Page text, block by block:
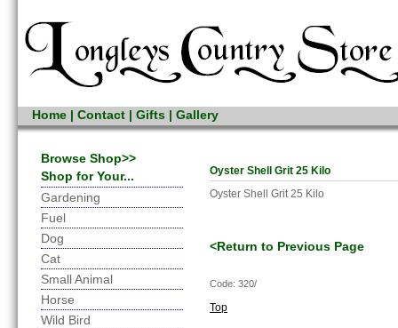
Home | Contact | Gifts | Gallery
Browse Shop>>
Shop for Your...
Gardening
Fuel
Dog
Cat
Small Animal
Horse
Wild Bird
Oyster Shell Grit 25 Kilo
Oyster Shell Grit 25 Kilo
<Return to Previous Page
Code: 320/
Top